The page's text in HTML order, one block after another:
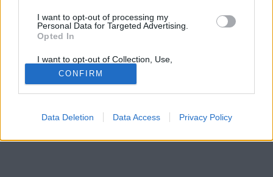
I want to opt-out of processing my
Personal Data for Targeted Advertising.
Opted In
I want to opt-out of Collection, Use,
Retention, Sale, and/or Sharing of my
Personal Data that Is Unrelated with the
Purposes for which it was collected.
Opted Out
Google consents
I want to allow Google to enable storage
CONFIRM
Data Deletion Data Access Privacy Policy